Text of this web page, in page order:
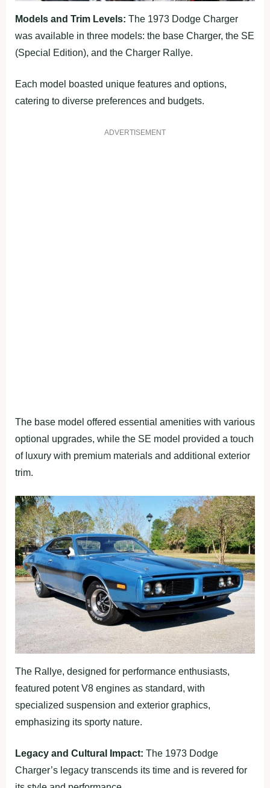
Models and Trim Levels: The 1973 Dodge Charger
was available in three models: the base Charger, the SE
(Special Edition), and the Charger Rallye.
Each model boasted unique features and options,
catering to diverse preferences and budgets.
ADVERTISEMENT
The base model offered essential amenities with various
optional upgrades, while the SE model provided a touch
of luxury with premium materials and additional exterior
trim.
The Rallye, designed for performance enthusiasts,
featured potent V8 engines as standard, with
specialized suspension and exterior graphics,
emphasizing its sporty nature.
Legacy and Cultural Impact: The 1973 Dodge
Charger’s legacy transcends its time and is revered for